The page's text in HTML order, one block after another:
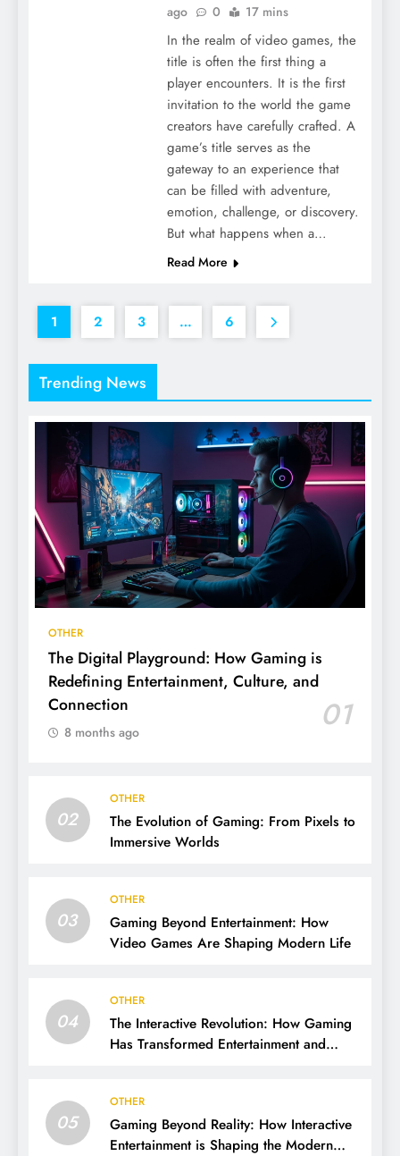
ago
0 17 mins
In the realm of video games, the
title is often the first thing a
player encounters. It is the first
invitation to the world the game
creators have carefully crafted. A
game’s title serves as the
gateway to an experience that
can be filled with adventure,
emotion, challenge, or discovery.
But what happens when a…
Read More
1 2 3 … 6
Trending News
OTHER
The Digital Playground: How Gaming is
Redefining Entertainment, Culture, and
Connection
01
8 months ago
02
OTHER
The Evolution of Gaming: From Pixels to
Immersive Worlds
03
OTHER
Gaming Beyond Entertainment: How
Video Games Are Shaping Modern Life
04
OTHER
The Interactive Revolution: How Gaming
Has Transformed Entertainment and
05
OTHER
Gaming Beyond Reality: How Interactive
Entertainment is Shaping the Modern